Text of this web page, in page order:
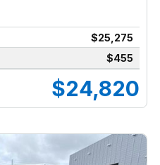
$25,275
$455
$24,820